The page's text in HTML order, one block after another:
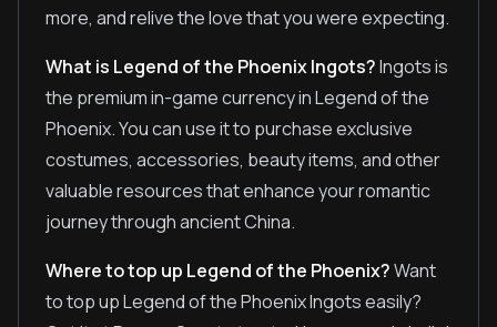
more, and relive the love that you were expecting.
What is Legend of the Phoenix Ingots?Ingots is
the premium in-game currency in Legend of the
Phoenix. You can use it to purchase exclusive
costumes, accessories, beauty items, and other
valuable resources that enhance your romantic
journey through ancient China.
Where to top up Legend of the Phoenix?Want
to top up Legend of the Phoenix Ingots easily?